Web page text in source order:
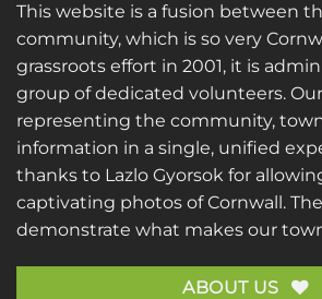
This website is a fusion between
community, which is so very
grassroots effort in 2001, it is
group of dedicated volunteers.
representing the community,
information in a single, unified
thanks to Lazlo Gyorsok for
captivating photos of Cornwall.
demonstrate what makes our
ABOUT US